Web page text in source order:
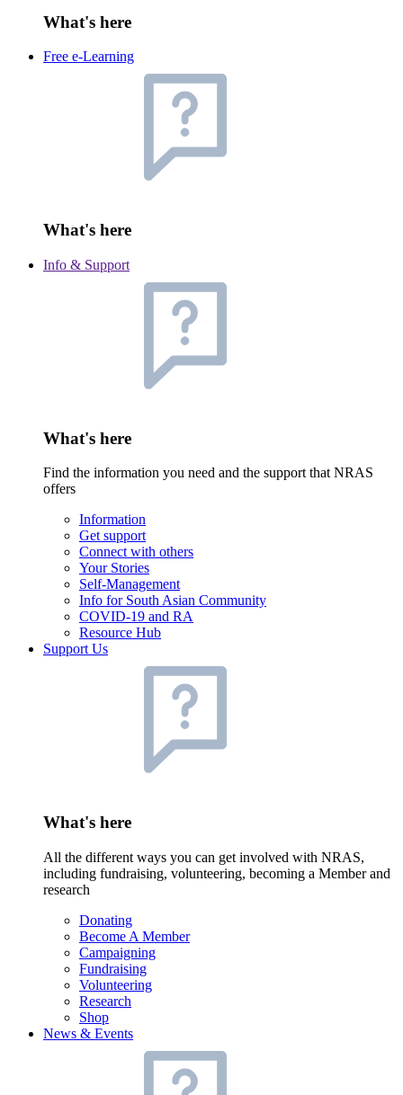
What's here
Free e-Learning
What's here
Info & Support
What's here
Find the information you need and the support that NRAS
offers
Information
Get support
Connect with others
Your Stories
Self-Management
Info for South Asian Community
COVID-19 and RA
Resource Hub
Support Us
What's here
All the different ways you can get involved with NRAS,
including fundraising, volunteering, becoming a Member and
research
Donating
Become A Member
Campaigning
Fundraising
Volunteering
Research
Shop
News & Events